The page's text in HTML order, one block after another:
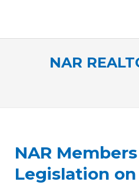
NAR
NAR
Legislation